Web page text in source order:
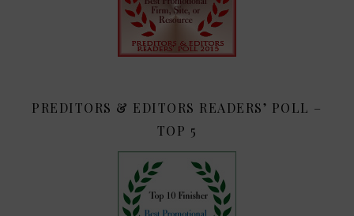
PREDITORS & EDITORS READERS’ POLL –
TOP 5